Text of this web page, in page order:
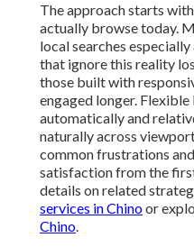
The approach starts
actually browse today.
local searches
that ignore this reality
those built with
engaged longer.
automatically and
naturally across
common frustrations
satisfaction from the
details on related
services in Chinoor
Chino.